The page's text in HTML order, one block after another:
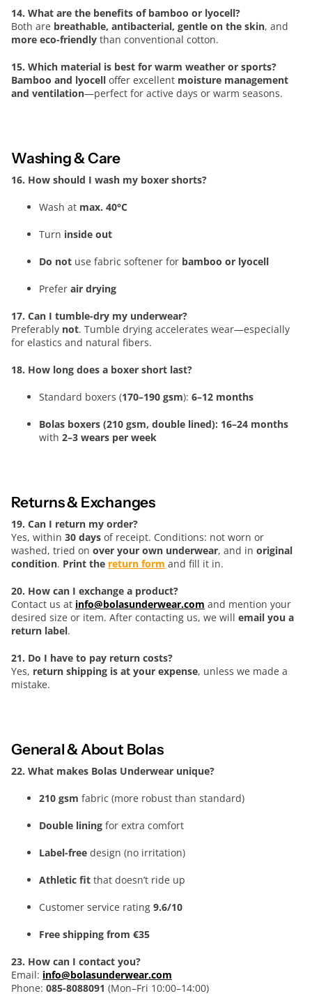
14. What are the benefits of bamboo or lyocell?
Both are breathable, antibacterial, gentle on the skin, and
more eco-friendly than conventional cotton.
15. Which material is best for warm weather or sports?
Bamboo and lyocell offer excellent moisture management
and ventilation—perfect for active days or warm seasons.
Washing & Care
16. How should I wash my boxer shorts?
Wash at max. 40°C
Turn inside out
Do not use fabric softener for bamboo or lyocell
Prefer air drying
17. Can I tumble-dry my underwear?
Preferably not. Tumble drying accelerates wear—especially
for elastics and natural fibers.
18. How long does a boxer short last?
Standard boxers (170–190 gsm): 6–12 months
Bolas boxers (210 gsm, double lined): 16–24 months
with 2–3 wears per week
Returns & Exchanges
19. Can I return my order?
Yes, within 30 days of receipt. Conditions: not worn or
washed, tried on over your own underwear, and in original
condition. Print the return form and fill it in.
20. How can I exchange a product?
Contact us at info@bolasunderwear.com and mention your
desired size or item. After contacting us, we will email you a
return label.
21. Do I have to pay return costs?
Yes, return shipping is at your expense, unless we made a
mistake.
General & About Bolas
22. What makes Bolas Underwear unique?
210 gsm fabric (more robust than standard)
Double lining for extra comfort
Label-free design (no irritation)
Athletic fit that doesn’t ride up
Customer service rating 9.6/10
Free shipping from €35
23. How can I contact you?
Email: info@bolasunderwear.com
Phone: 085-8088091 (Mon–Fri 10:00–14:00)